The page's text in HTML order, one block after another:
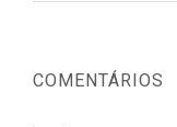
COMENTÁRIOS